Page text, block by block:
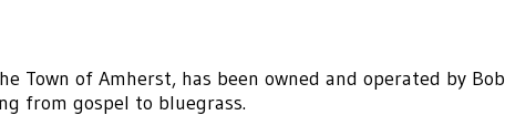
Town of Amherst, has been owned and operated by Bob
from gospel to bluegrass.